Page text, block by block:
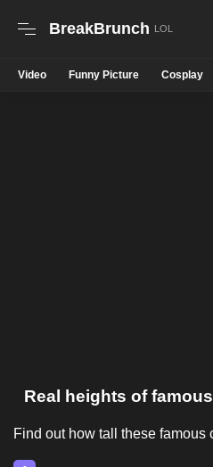
BreakBrunch
Video Funny Picture Cosplay
Real heights of
Find out how tall these famous